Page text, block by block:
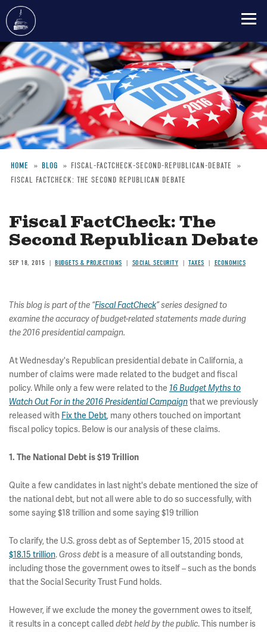
Skip
to
main
content
Breadcrumb
HOME BLOG
FISCAL-FACTCHECK-SECOND-REPUBLICAN-DEBATE
FISCAL FACTCHECK: THE SECOND REPUBLICAN DEBATE
Fiscal FactCheck: The
Second Republican Debate
SEP 18, 2015 BUDGETS & PROJECTIONS SOCIAL SECURITY TAXES ECONOMICS
This blog is part of the “Fiscal FactCheck” series designed to
examine the accuracy of budget-related statements made during
the 2016 presidential campaign.
At Wednesday's Republican presidential debate in California, a
number of claims were made related to the budget and fiscal
policy. While only a few were related to the 16 Budget Myths to
Watch Out For in the 2016 Presidential Campaignthat we previously
released with Fix the Debt, many others touched on important
fiscal policy topics. Below is our analysis of these claims.
1. The National Debt is $19 Trillion
Quite a few candidates in last night's debate mentioned the size of
the national debt, but not all were able to do so successfully, with
some saying $18 trillion and some saying $19 trillion
To clarify, the U.S. gross debt as of September 15, 2015 stood at
$18.15 trillion.Gross debt is a measure of all outstanding bonds,
including those the government owes to itself – such as the bonds
that the Social Security Trust Fund holds.
However, if we exclude the money the government owes to itself,
it results in a concept called debt held by the public. This number is